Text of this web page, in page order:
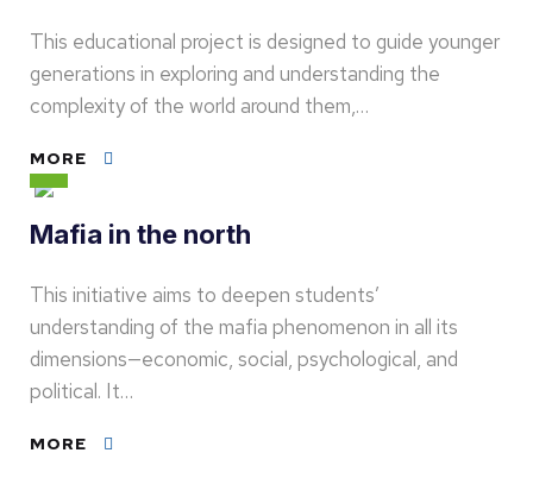
This educational project is designed to guide younger
generations in exploring and understanding the
complexity of the world around them,…
MORE
Mafia in the north
This initiative aims to deepen students’
understanding of the mafia phenomenon in all its
dimensions—economic, social, psychological, and
political. It…
MORE